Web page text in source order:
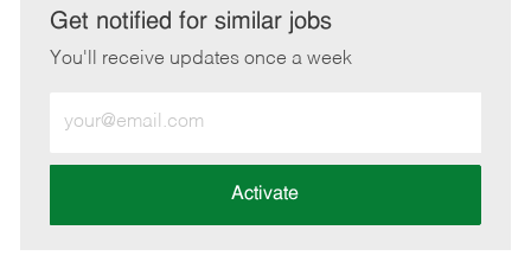
LinkedInFacebook
twitteremail
Get notified for similar jobs
You'll receive updates once a week
Email
address
Activate